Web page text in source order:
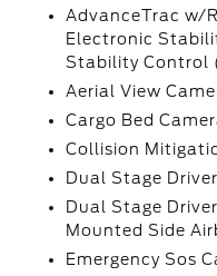
AdvanceTrac w/
Electronic
Stability Control
Aerial View
Cargo Bed
Collision
Dual Stage
Dual Stage
Mounted Side
Emergency Sos